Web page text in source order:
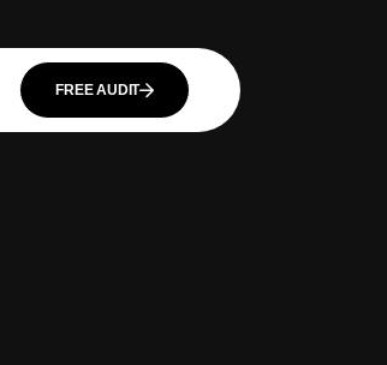
FREE AUDIT